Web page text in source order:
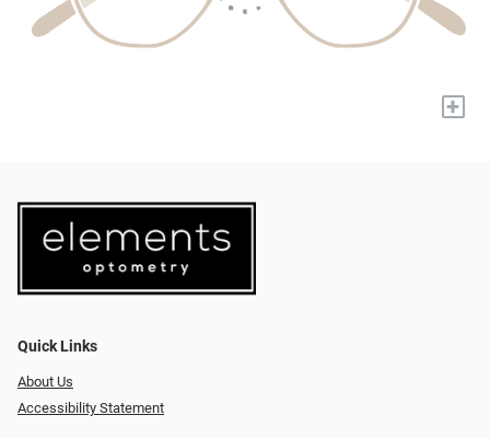
+
Quick Links
About Us
Accessibility Statement